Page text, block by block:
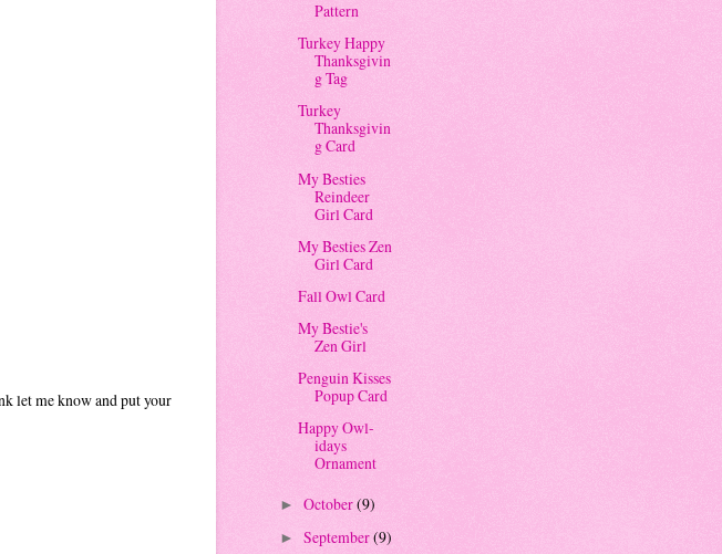
let me know and put your
Pattern
Turkey Happy
Thanksgivin
g Tag
Turkey
Thanksgivin
g Card
My Besties
Reindeer
Girl Card
My Besties Zen
Girl Card
Fall Owl Card
My Bestie's
Zen Girl
Penguin Kisses
Popup Card
Happy Owl-
idays
Ornament
► October(9)
► September(9)